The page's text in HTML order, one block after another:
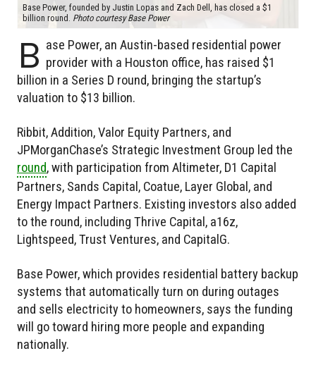
Base Power, founded by Justin Lopas and Zach Dell, has closed a $1
billion round. Photo courtesy Base Power
B ase Power, an Austin-based residential power
provider with a Houston office, has raised $1
billion in a Series D round, bringing the startup’s
valuation to $13 billion.
Ribbit, Addition, Valor Equity Partners, and
JPMorganChase’s Strategic Investment Group led the
round, with participation from Altimeter, D1 Capital
Partners, Sands Capital, Coatue, Layer Global, and
Energy Impact Partners. Existing investors also added
to the round, including Thrive Capital, a16z,
Lightspeed, Trust Ventures, and CapitalG.
Base Power, which provides residential battery backup
systems that automatically turn on during outages
and sells electricity to homeowners, says the funding
will go toward hiring more people and expanding
nationally.